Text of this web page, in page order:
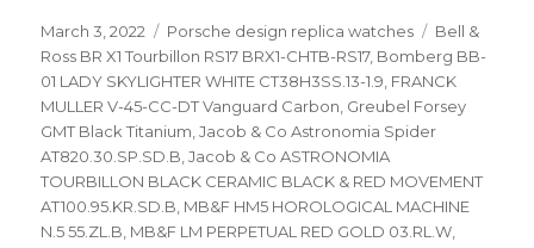
Posted
on
March 3, 2022 Categories
Porsche design replica watches Tags
Bell &
Ross BR X1 Tourbillon RS17 BRX1-CHTB-RS17, Bomberg BB-
01 LADY SKYLIGHTER WHITE CT38H3SS.13-1.9 FRANCK
MULLER V-45-CC-DT Vanguard Carbon Greubel Forsey
GMT Black Titanium ,Jacob & Co Astronomia Spider
AT820.30.SP.SD.B ,Jacob & Co ASTRONOMIA
TOURBILLON BLACK CERAMIC BLACK & RED MOVEMENT
AT100.95.KR.SD.B MB&F HM5 HOROLOGICAL MACHINE
N.5 55.ZL.B MB&F LM PERPETUAL RED GOLD 03.RL.W